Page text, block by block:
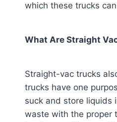
which these trucks
What Are Straight
Straight-vac trucks
trucks have one
suck and store liquids
waste with the proper